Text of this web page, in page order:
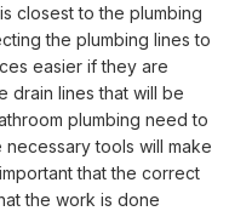
closest to the plumbing
the plumbing lines to
easier if they are
drain lines that will be
plumbing need to
tools will make
that the correct
the work is done